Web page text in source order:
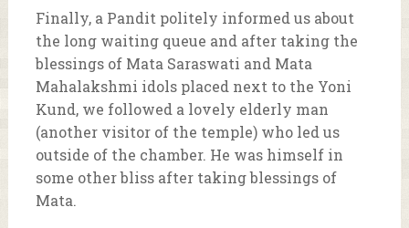
Finally, a Pandit politely informed us about
the long waiting queue and after taking the
blessings of Mata Saraswati and Mata
Mahalakshmi idols placed next to the Yoni
Kund, we followed a lovely elderly man
(another visitor of the temple) who led us
outside of the chamber. He was himself in
some other bliss after taking blessings of
Mata.